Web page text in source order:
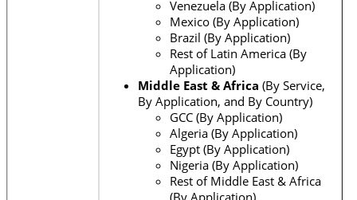
Venezuela (By Application)
Mexico (By Application)
Brazil (By Application)
Rest of Latin America (By
Application)
Middle East & Africa (By Service,
By Application, and By Country)
GCC (By Application)
Algeria (By Application)
Egypt (By Application)
Nigeria (By Application)
Rest of Middle East & Africa